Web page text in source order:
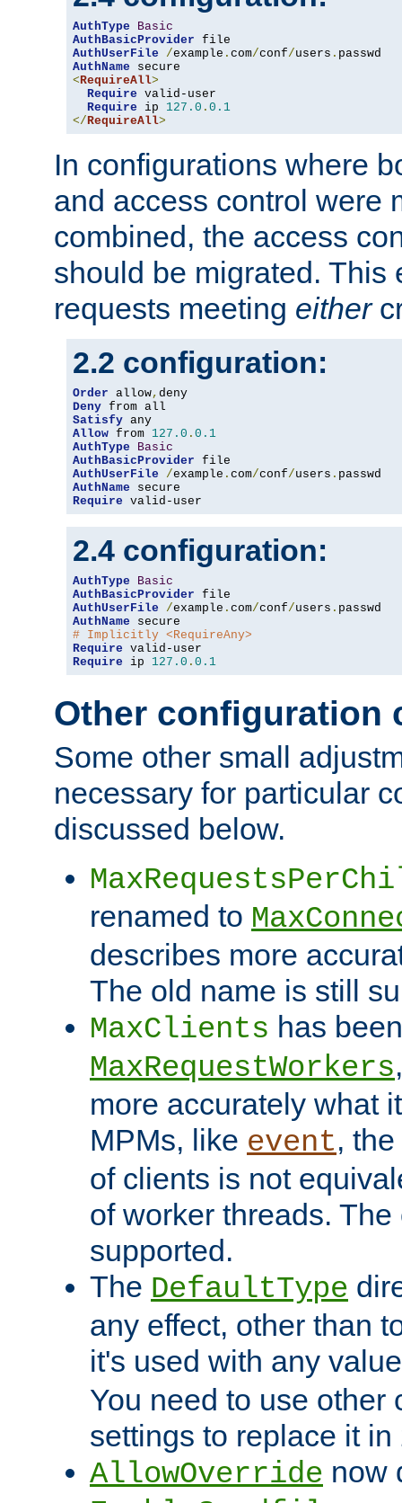
AuthType
Basic
AuthBasicProvider
AuthUserFile
/example . com/conf/users .
AuthName
<RequireAll>
Require valid-user
Require ip 127.0 . 0.1
</RequireAll>
In configurations where
and access control were
combined, the access
should be migrated. This
requests meeting either
2.2 configuration:
Order allow,
Deny
Satisfy
Allow from 127.0 . 0.1
AuthType
Basic
AuthBasicProvider
AuthUserFile
/example . com/conf/users .
AuthName
Require valid-user
2.4 configuration:
AuthType
Basic
AuthBasicProvider
AuthUserFile
/example . com/conf/users .
AuthName
# Implicitly <RequireAny>
Require
Require ip 127.0 . 0.1
Other configuration
Some other small
necessary for particular
discussed below.
renamed to
describes more
The old name is still
MaxClients has
MaxRequestWorkers
more accurately what
MPMs, like event,
of clients is not
of worker threads.
supported.
The DefaultType
any effect, other than
it's used with any
You need to use other
settings to replace it in
AllowOverride now